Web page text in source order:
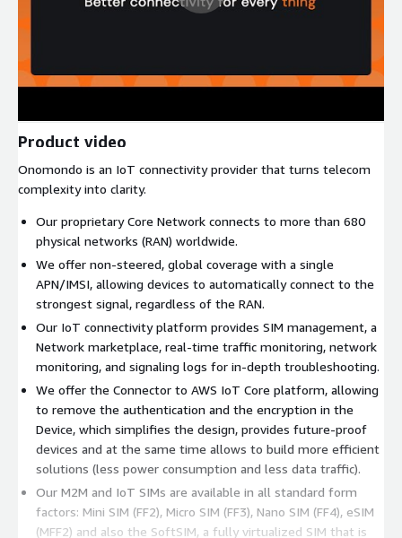
Product video
Onomondo is an IoT connectivity provider that turns telecom
complexity into clarity.
Our proprietary Core Network connects to more than 680
physical networks (RAN) worldwide.
We offer non-steered, global coverage with a single
APN/IMSI, allowing devices to automatically connect to the
strongest signal, regardless of the RAN.
Our IoT connectivity platform provides SIM management, a
Network marketplace, real-time traffic monitoring, network
monitoring, and signaling logs for in-depth troubleshooting.
We offer the Connector to AWS IoT Core platform, allowing
to remove the authentication and the encryption in the
Device, which simplifies the design, provides future-proof
devices and at the same time allows to build more efficient
solutions (less power consumption and less data traffic).
Our M2M and IoT SIMs are available in all standard form
factors: Mini SIM (FF2), Micro SIM (FF3), Nano SIM (FF4), eSIM
(MFF2) and also the SoftSIM, a fully virtualized SIM that is